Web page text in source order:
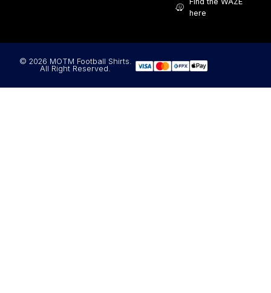
here
© 2026 MOTM Football Shirts.
All Right Reserved.